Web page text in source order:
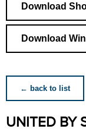
Download
Download
← back to list
UNITED BY